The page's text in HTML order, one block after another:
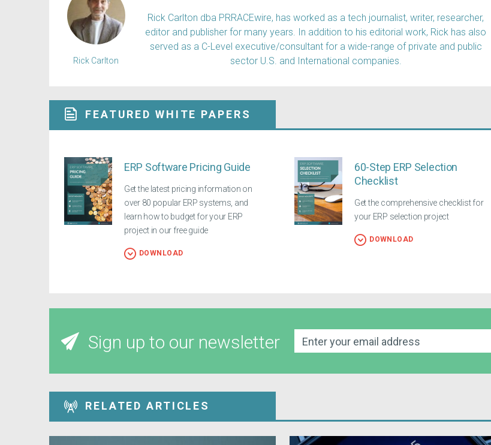
Rick Carlton dba PRRACEwire, has worked as a tech journalist, writer, researcher,
editor and publisher for many years. In addition to his editorial work, Rick has also
served as a C-Level executive/consultant for a wide-range of private and public
sector U.S. and International companies.
Rick Carlton
FEATURED WHITE PAPERS
ERP Software Pricing Guide
Get the latest pricing information on
over 80 popular ERP systems, and
learn how to budget for your ERP
project in our free guide
DOWNLOAD
60-Step ERP Selection
Checklist
Get the comprehensive checklist for
your ERP selection project
DOWNLOAD
Sign up to our newsletter
RELATED ARTICLES